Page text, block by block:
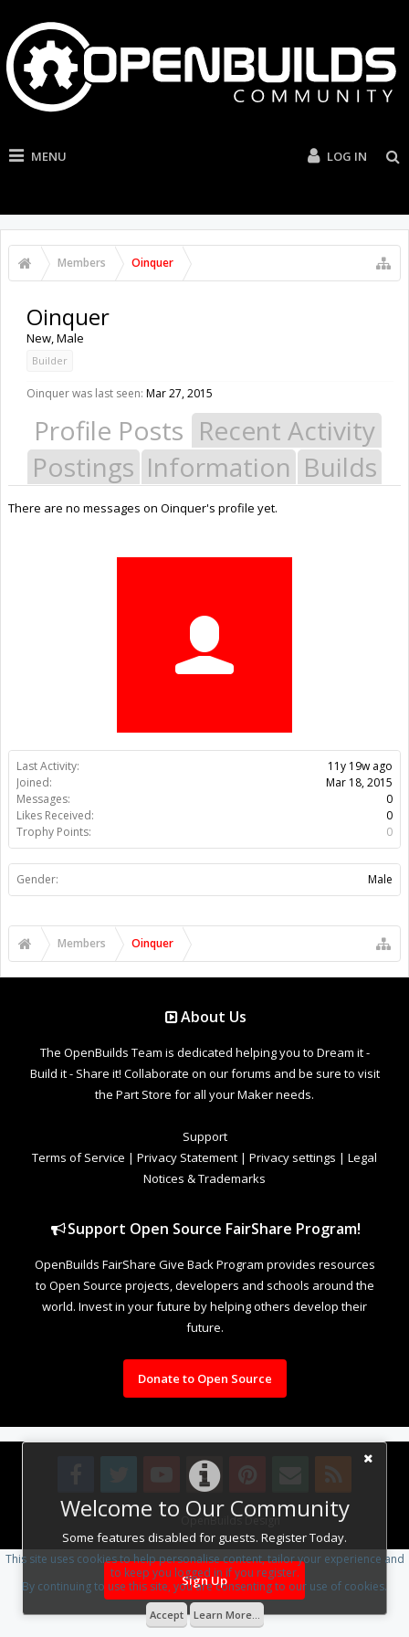
MENU LOG IN
Members Oinquer
Welcome to Our Community
Some features disabled for guests. Register Today.
Sign Up
Last Activity:
11y 19w ago
Joined:
Mar 18, 2015
Messages:
0
Likes Received:
0
Trophy Points:
0
Gender: Male
Oinquer
New, Male
Builder
Oinquer was last seen: Mar 27, 2015
Profile Posts Recent Activity
Postings Information Builds
There are no messages on Oinquer's profile yet.
Members Oinquer
About Us
The OpenBuilds Team is dedicated helping you to Dream it -
Build it - Share it! Collaborate on our forums and be sure to visit
the Part Store for all your Maker needs.
Support
Terms of Service | Privacy Statement | Privacy settings | Legal
Notices & Trademarks
Support Open Source FairShare Program!
OpenBuilds FairShare Give Back Program provides resources
to Open Source projects, developers and schools around the
world. Invest in your future by helping others develop their
future.
Donate to Open Source
Design By OpenBuilds Design.
This site uses cookies to help personalise content, tailor your experience and
to keep you logged in if you register.
By continuing to use this site, you are consenting to our use of cookies.
Accept Learn More...